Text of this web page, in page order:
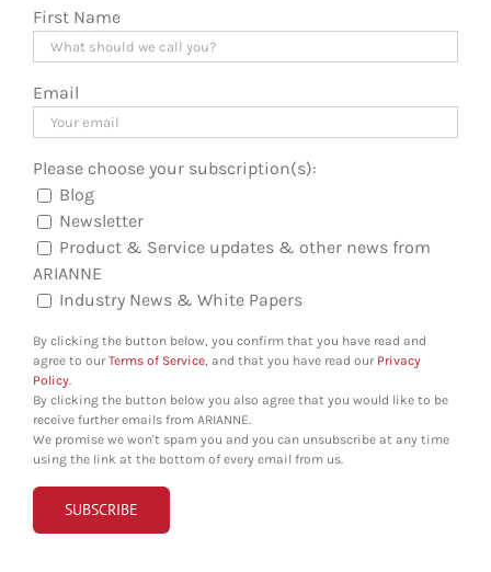
First Name
Email
Please choose your subscription(s):
Blog
Newsletter
Product & Service updates & other news from
ARIANNE
Industry News & White Papers
By clicking the button below, you confirm that you have read and
agree to ourTerms of Service , and that you have read our Privacy
Policy
By clicking the button below you also agree that you would like to be
receive further emails from ARIANNE.
We promise we won't spam you and you can unsubscribe at any time
using the link at the bottom of every email from us.